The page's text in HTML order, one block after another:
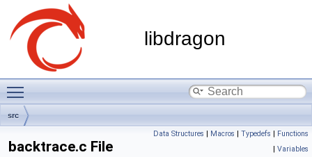
libdragon
src
Data Structures | Macros | Typedefs | Functions
| Variables
backtrace.c File